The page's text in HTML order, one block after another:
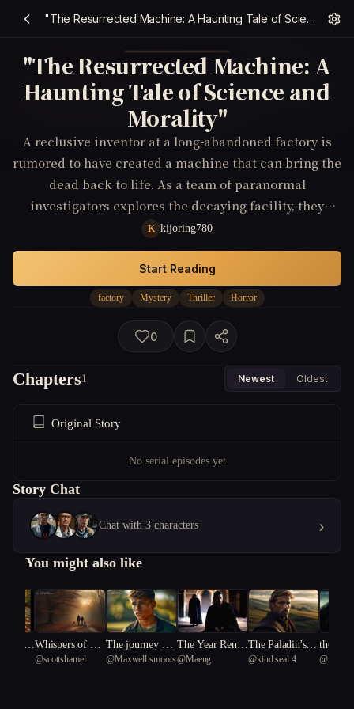
"The Resurrected Machine: A Haunting Tale of Science and Morality"
"The Resurrected Machine: A
Haunting Tale of Science and
Morality"
A reclusive inventor at a long-abandoned factory is
rumored to have created a machine that can bring the
dead back to life. As a team of paranormal
investigators explores the decaying facility, they
uncover more than they ever bargained for.
K kijoring780
factory Mystery Thriller Horror
Start Reading
0
Chapters1 Newest Oldest
Original Story
No serial episodes yet
Story Chat
Chat with 3 characters ›
You might also like
o Whispers of Gui
lt: A Tale of Ha
@scottshamel
The journey of t
he entreal arrow
@Maxwell smoots
The Year Rene
wal Went Wron
@Maeng
The Paladin's H
eresy
@kind seal 4
the last
not for
@